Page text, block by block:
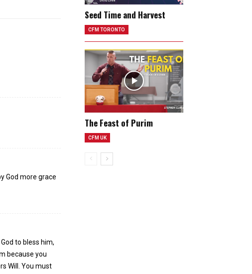
God more grace
to bless him,
because you
Will. You must
Seed Time and Harvest
CFM TORONTO
The Feast of Purim
CFM UK